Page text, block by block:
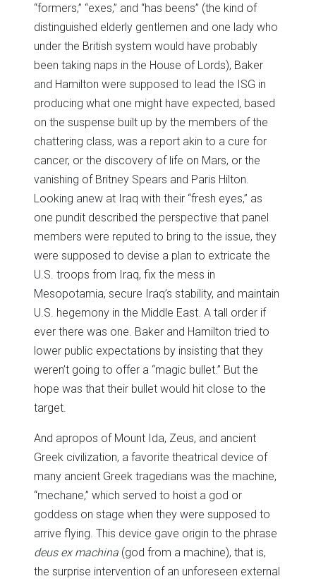
“formers,” “exes,” and “has beens” (the kind of
distinguished elderly gentlemen and one lady who
under the British system would have probably
been taking naps in the House of Lords), Baker
and Hamilton were supposed to lead the ISG in
producing what one might have expected, based
on the suspense built up by the members of the
chattering class, was a report akin to a cure for
cancer, or the discovery of life on Mars, or the
vanishing of Britney Spears and Paris Hilton.
Looking anew at Iraq with their “fresh eyes,” as
one pundit described the perspective that panel
members were reputed to bring to the issue, they
were supposed to devise a plan to extricate the
U.S. troops from Iraq, fix the mess in
Mesopotamia, secure Iraq’s stability, and maintain
U.S. hegemony in the Middle East. A tall order if
ever there was one. Baker and Hamilton tried to
lower public expectations by insisting that they
weren’t going to offer a “magic bullet.” But the
hope was that their bullet would hit close to the
target.
And apropos of Mount Ida, Zeus, and ancient
Greek civilization, a favorite theatrical device of
many ancient Greek tragedians was the machine,
“mechane,” which served to hoist a god or
goddess on stage when they were supposed to
arrive flying. This device gave origin to the phrase
deus ex machina (god from a machine), that is,
the surprise intervention of an unforeseen external